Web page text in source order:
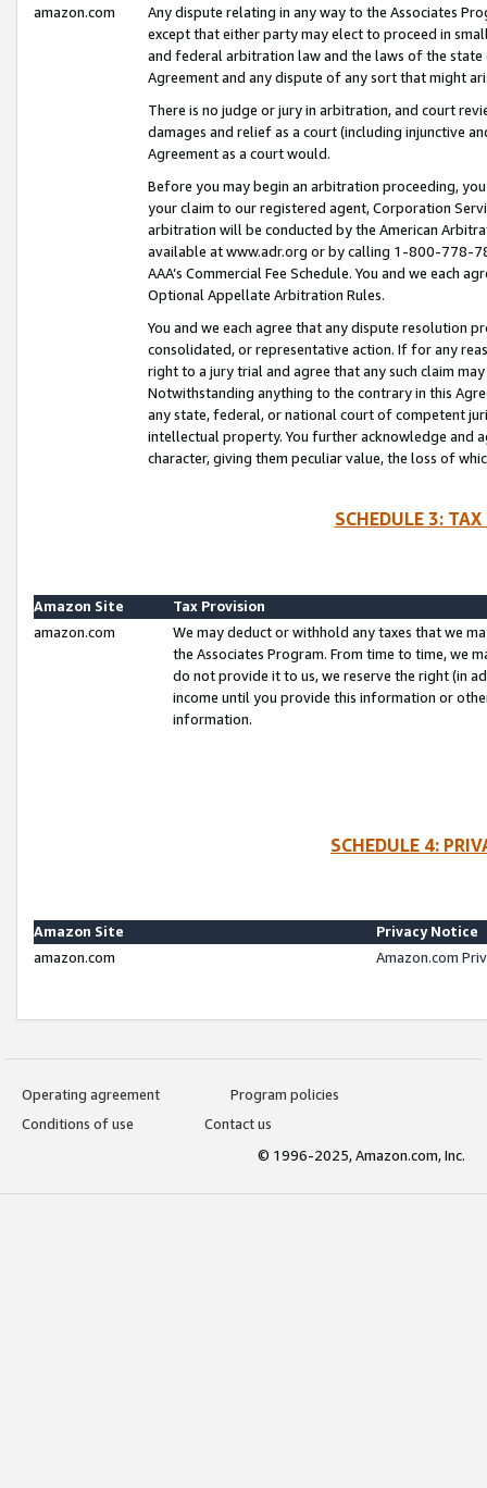
amazon.com
Any dispute relating in any way to the Associates
except that either party may elect to proceed in
and federal arbitration law and the laws of the
Agreement and any dispute of any sort that might
There is no judge or jury in arbitration, and court
damages and relief as a court (including injunctive
Agreement as a court would.
Before you may begin an arbitration proceeding,
your claim to our registered agent, Corporation
arbitration will be conducted by the American
available at www.adr.org or by calling 1-800-778-
AAA’s Commercial Fee Schedule. You and we each
Optional Appellate Arbitration Rules.
You and we each agree that any dispute resolution
consolidated, or representative action. If for any
right to a jury trial and agree that any such claim
Notwithstanding anything to the contrary in this
any state, federal, or national court of competent
intellectual property. You further acknowledge and
character, giving them peculiar value, the loss of
SCHEDULE 3:
Amazon Site
Tax Provision
amazon.com
We may deduct or withhold any taxes that we
the Associates Program. From time to time, we
do not provide it to us, we reserve the right (in
income until you provide this information or
information.
SCHEDULE 4:
Amazon Site
Privacy Notice
amazon.com
Amazon.com
Operating agreement
Program policies
Conditions of use
Contact us
© 1996-2025, Amazon.com, Inc.